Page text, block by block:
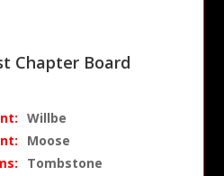
Chapter Board
Willbe
Moose
Tombstone